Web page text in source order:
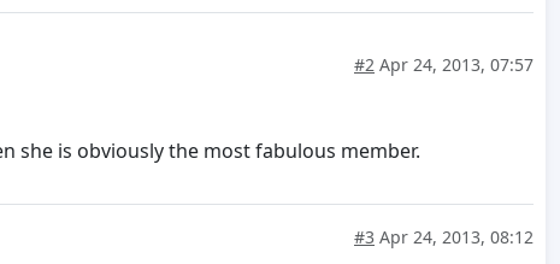
#2 Apr 24, 2013, 07:57
she is obviously the most fabulous member.
#3 Apr 24, 2013, 08:12